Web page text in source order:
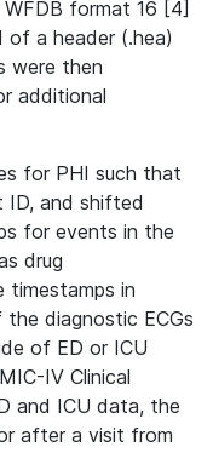
format 16 [4]
of a header (.hea)
were then
additional
for PHI such that
ID, and shifted
for events in the
drug
timestamps in
diagnostic ECGs
of ED or ICU
IV Clinical
and ICU data, the
after a visit from